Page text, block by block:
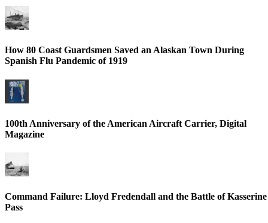
How 80 Coast Guardsmen Saved an Alaskan Town During
Spanish Flu Pandemic of 1919
100th Anniversary of the American Aircraft Carrier, Digital
Magazine
Command Failure: Lloyd Fredendall and the Battle of Kasserine
Pass